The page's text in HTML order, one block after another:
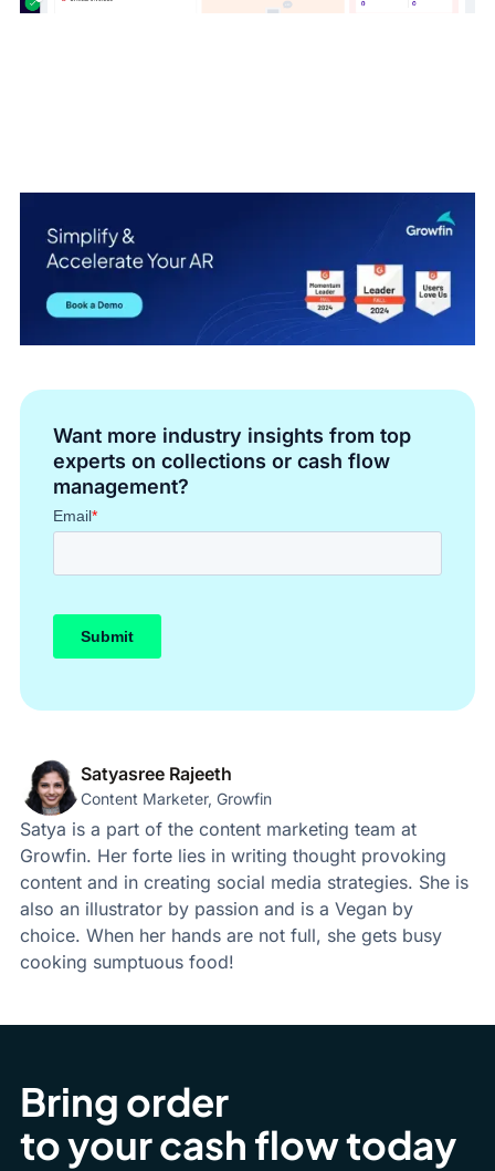
Want more industry insights from top
experts on collections or cash flow
management?
Satyasree Rajeeth
Content Marketer, Growfin
Satya is a part of the content marketing team at
Growfin. Her forte lies in writing thought provoking
content and in creating social media strategies. She is
also an illustrator by passion and is a Vegan by
choice. When her hands are not full, she gets busy
cooking sumptuous food!
Bring order
to your cash flow today